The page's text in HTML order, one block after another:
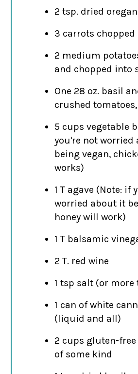
2 tsp. dried
3 carrots chopped
2 medium
and chopped into
One 28 oz. basil
crushed
5 cups vegetable
you're not worried
being vegan,
works)
1 T agave (Note: if
worried about it
honey will work)
1 T balsamic
2 T. red wine
1 tsp salt (or more
1 can of white
(liquid and all)
2 cups gluten-
of some kind